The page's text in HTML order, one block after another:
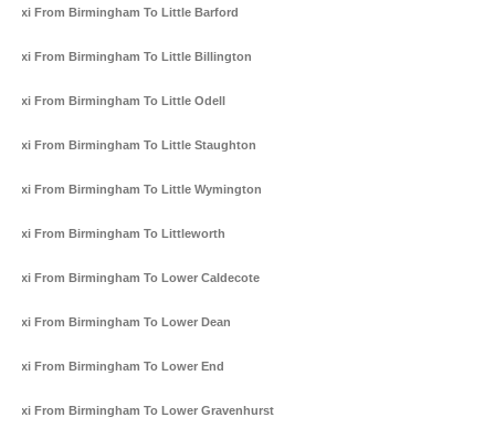
Taxi From Birmingham To Little Barford
Taxi From Birmingham To Little Billington
Taxi From Birmingham To Little Odell
Taxi From Birmingham To Little Staughton
Taxi From Birmingham To Little Wymington
Taxi From Birmingham To Littleworth
Taxi From Birmingham To Lower Caldecote
Taxi From Birmingham To Lower Dean
Taxi From Birmingham To Lower End
Taxi From Birmingham To Lower Gravenhurst